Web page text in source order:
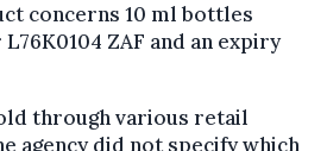
concerns 10 ml bottles
ZAF and an expiry
through various retail
agency did not specify which